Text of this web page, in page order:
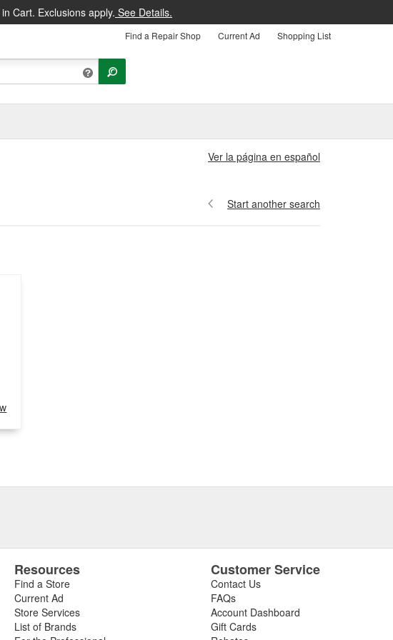
Cart. Exclusions apply. See Details.
Find a Repair Shop Current Ad Shopping List
Ver la página en español
Start another search
Resources
Find a Store
Current Ad
Store Services
List of Brands
Customer Service
Contact Us
FAQs
Account Dashboard
Gift Cards